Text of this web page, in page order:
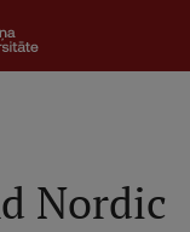
Nordic